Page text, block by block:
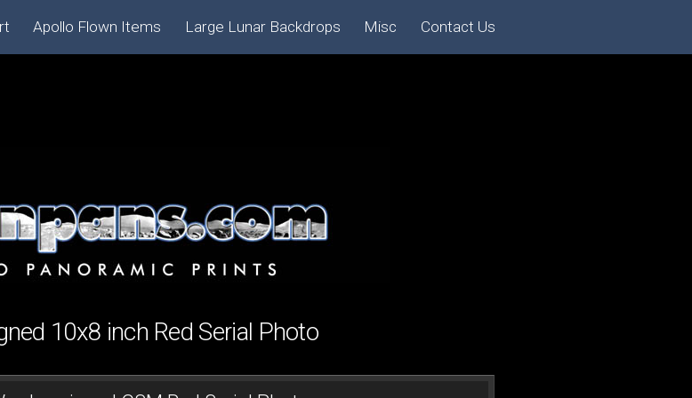
10x8 inch Red Serial Photo
Apollo Flown Items Large Lunar Backdrops Misc Contact Us